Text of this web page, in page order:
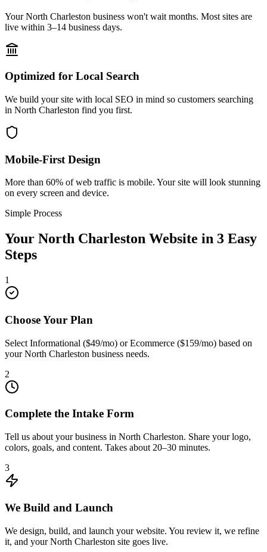
Your North Charleston business won't wait months. Most sites are
live within 3–14 business days.
Optimized for Local Search
We build your site with local SEO in mind so customers searching
in North Charleston find you first.
Mobile-First Design
More than 60% of web traffic is mobile. Your site will look stunning
on every screen and device.
Simple Process
Your North Charleston Website in 3 Easy
Steps
1
Choose Your Plan
Select Informational ($49/mo) or Ecommerce ($159/mo) based on
your North Charleston business needs.
2
Complete the Intake Form
Tell us about your business in North Charleston. Share your logo,
colors, goals, and content. Takes about 20–30 minutes.
3
We Build and Launch
We design, build, and launch your website. You review it, we refine
it, and your North Charleston site goes live.